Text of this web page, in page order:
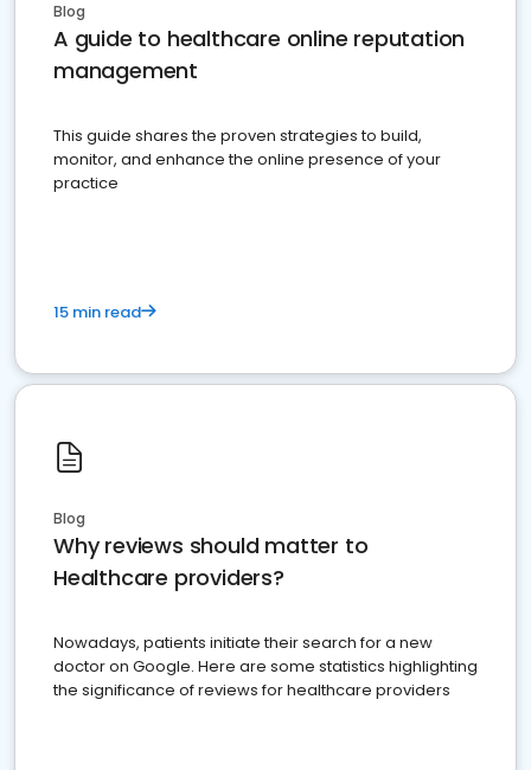
Blog
A guide to healthcare online reputation
management
This guide shares the proven strategies to build,
monitor, and enhance the online presence of your
practice
15 min read
Blog
Why reviews should matter to
Healthcare providers?
Nowadays, patients initiate their search for a new
doctor on Google. Here are some statistics highlighting
the significance of reviews for healthcare providers